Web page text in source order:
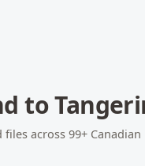
to
files across99+